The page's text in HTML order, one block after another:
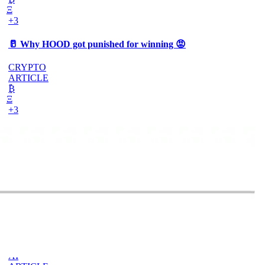
Ξ
+3
🥛 Why HOOD got punished for winning 😡
CRYPTO
ARTICLE
₿
Ξ
+3
AI